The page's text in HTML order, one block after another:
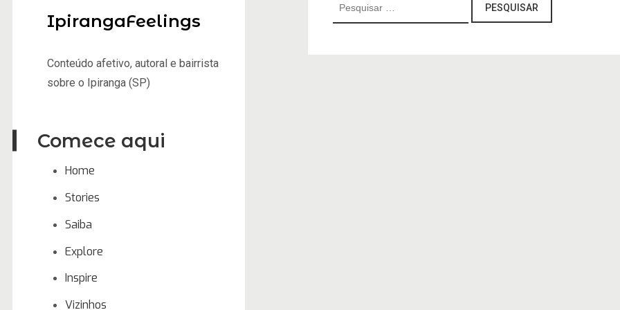
IpirangaFeelings
Conteúdo afetivo, autoral e bairrista
sobre o Ipiranga (SP)
Comece aqui
Home
Stories
Saiba
Explore
Inspire
Vizinhos
por: